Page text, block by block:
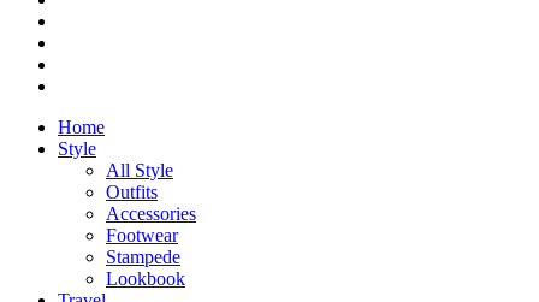
Home
Style
All Style
Outfits
Accessories
Footwear
Stampede
Lookbook